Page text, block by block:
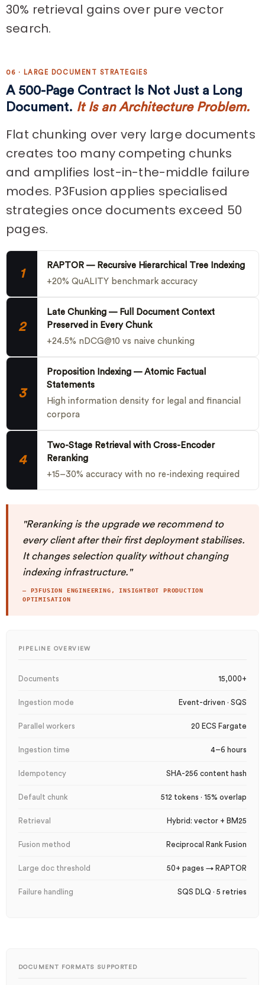
30% retrieval gains over pure vector
search.
06 · LARGE DOCUMENT STRATEGIES
A 500-Page Contract Is Not Just a Long
Document. It Is an Architecture Problem.
Flat chunking over very large documents
creates too many competing chunks
and amplifies lost-in-the-middle failure
modes. P3Fusion applies specialised
strategies once documents exceed 50
pages.
1
RAPTOR — Recursive Hierarchical Tree Indexing
+20% QuALITY benchmark accuracy
2
Late Chunking — Full Document Context
Preserved in Every Chunk
+24.5% nDCG@10 vs naive chunking
3
Proposition Indexing — Atomic Factual
Statements
High information density for legal and financial
corpora
4
Two-Stage Retrieval with Cross-Encoder
Reranking
+15–30% accuracy with no re-indexing required
"Reranking is the upgrade we recommend to
every client after their first deployment stabilises.
It changes selection quality without changing
indexing infrastructure."
— P3FUSION ENGINEERING, INSIGHTBOT PRODUCTION
OPTIMISATION
PIPELINE OVERVIEW
Documents 15,000+
Ingestion mode Event-driven · SQS
Parallel workers 20 ECS Fargate
Ingestion time 4–6 hours
Idempotency SHA-256 content hash
Default chunk 512 tokens · 15% overlap
Retrieval Hybrid: vector + BM25
Fusion method Reciprocal Rank Fusion
Large doc threshold 50+ pages → RAPTOR
Failure handling SQS DLQ · 5 retries
DOCUMENT FORMATS SUPPORTED